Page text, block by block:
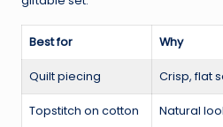
Best for Why
Quilt piecing Crisp, flat
Topstitch on cotton Natural